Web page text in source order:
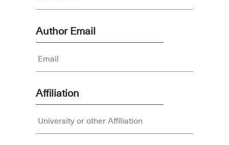
Author Email
Affiliation